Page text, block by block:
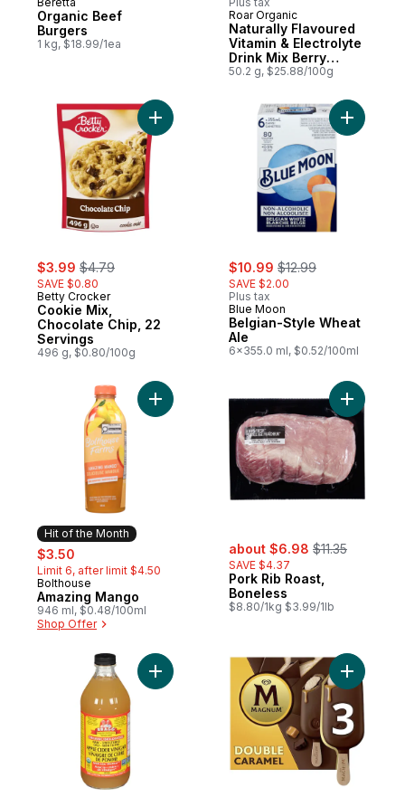
Organic Beef
Burgers
1 kg, $18.99/1ea
Roar Organic
Naturally Flavoured
Vitamin & Electrolyte
Drink Mix Berry
Lemonade Powder
50.2 g, $25.88/100g
sale:
$3.99 , formerly:
$4.79
SAVE $0.80
Betty Crocker
Cookie Mix,
Chocolate Chip, 22
Servings
496 g, $0.80/100g
Add Cookie Mix, Chocolate Chip, 22
sale:
$10.99 , formerly:
$12.99
SAVE $2.00
Plus tax
Blue Moon
Belgian-Style Wheat
Ale
6x355.0 ml, $0.52/100ml
Add
Hit of the Month
sale:
$3.50
Limit 6, after limit $4.50
Hit of the Month
Bolthouse
Amazing Mango
946 ml, $0.48/100ml
Shop Offer
Add Amazing Mango to cart
sale:
about $6.98 , formerly:
$11.35
SAVE $4.37
Pork Rib Roast,
Boneless
$8.80/1kg $3.99/1lb
Add Pork
Add Organic Apple Cider Vinegar to cart